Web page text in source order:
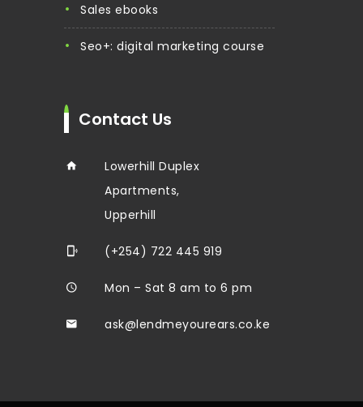
sales ebooks
seo+: digital marketing course
Contact Us
Lowerhill Duplex
Apartments,
Upperhill
(+254) 722 445 919
Mon – Sat 8 am to 6 pm
ask@lendmeyourears.co.ke